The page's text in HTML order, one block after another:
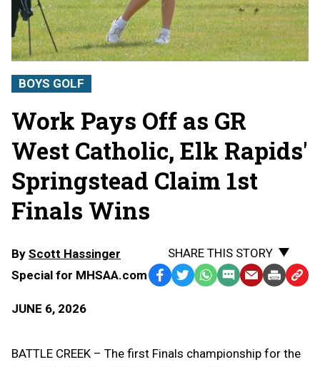
BOYS GOLF
Work Pays Off as GR
West Catholic, Elk Rapids'
Springstead Claim 1st
Finals Wins
By Scott Hassinger
Special for MHSAA.com
JUNE 6, 2026
SHARE THIS STORY
Facebook
TwitterWhatsApp
SMS EmailPrint Copy
BATTLE CREEK – The first Finals championship for the